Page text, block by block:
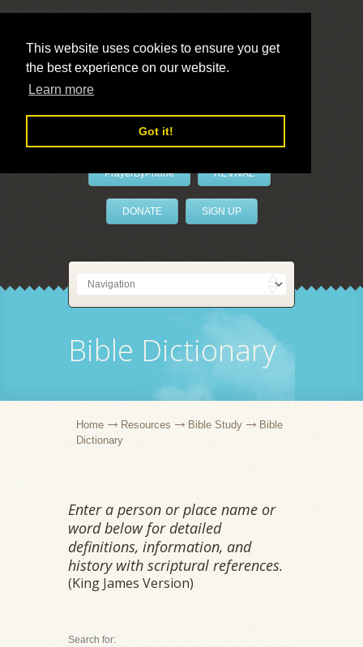
This website uses cookies to ensure you get
the best experience on our website.
Learn more
Got it!
LivePrayer
PrayerByPhone REVIVAL
DONATE SIGN UP
Bible Dictionary
Home Resources Bible Study
Bible
Dictionary
Enter a person or place name or
word below for detailed
definitions, information, and
history with scriptural references.
(King James Version)
Search for: